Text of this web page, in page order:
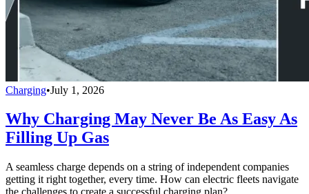
Charging•July 1, 2026
Why Charging May Never Be As Easy As
Filling Up Gas
A seamless charge depends on a string of independent companies
getting it right together, every time. How can electric fleets navigate